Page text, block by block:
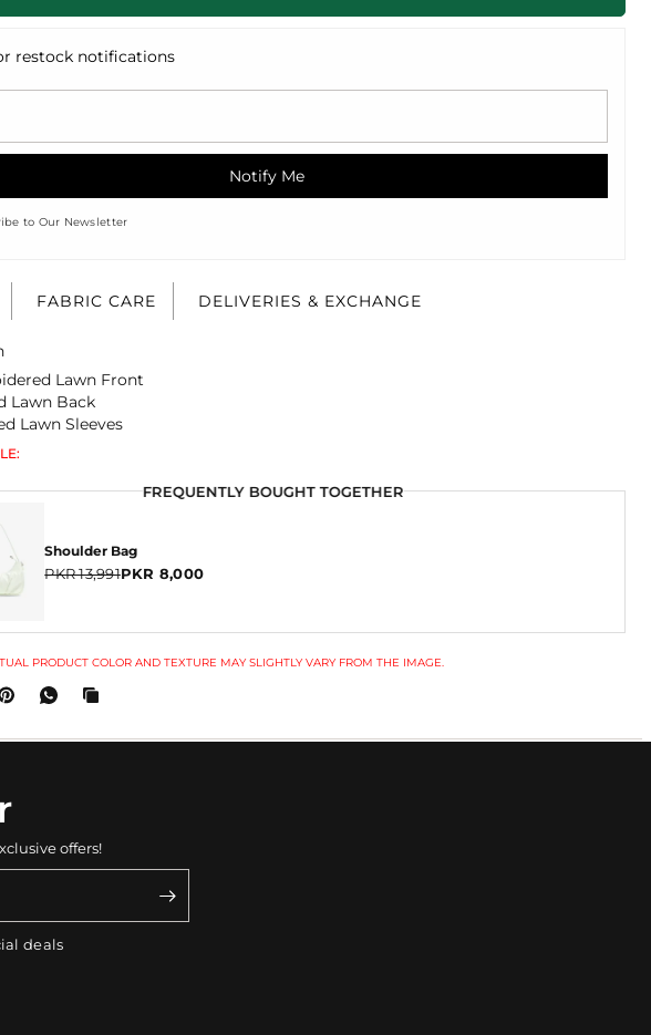
restock notifications
Notify Me
to Our Newsletter
FABRIC CARE DELIVERIES & EXCHANGE
Lawn Front
Lawn Back
Lawn Sleeves
FREQUENTLY BOUGHT TOGETHER
Shoulder Bag
PKR 13,991PKR 8,000
PRODUCT COLOR AND TEXTURE MAY SLIGHTLY VARY FROM THE IMAGE.
offers!
deals